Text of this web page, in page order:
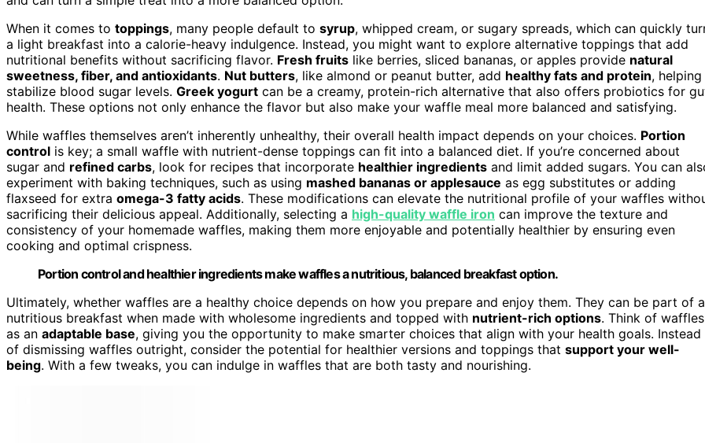
When it comes to toppings, many people default to syrup, whipped cream, or sugary spreads, which can quickly
a light breakfast into a calorie-heavy indulgence. Instead, you might want to explore alternative toppings that add
nutritional benefits without sacrificing flavor. Fresh fruits like berries, sliced bananas, or apples provide natural
sweetness, fiber, and antioxidants. Nut butters, like almond or peanut butter, add healthy fats and protein, helping
stabilize blood sugar levels. Greek yogurt can be a creamy, protein-rich alternative that also offers probiotics for
health. These options not only enhance the flavor but also make your waffle meal more balanced and satisfying.
While waffles themselves aren’t inherently unhealthy, their overall health impact depends on your choices. Portion
control is key; a small waffle with nutrient-dense toppings can fit into a balanced diet. If you’re concerned about
sugar and refined carbs, look for recipes that incorporate healthier ingredients and limit added sugars. You can
experiment with baking techniques, such as using mashed bananas or applesauce as egg substitutes or adding
flaxseed for extra omega-3 fatty acids. These modifications can elevate the nutritional profile of your waffles
sacrificing their delicious appeal. Additionally, selecting a high-quality waffle iron can improve the texture and
consistency of your homemade waffles, making them more enjoyable and potentially healthier by ensuring even
cooking and optimal crispness.
Portion control and healthier ingredients make waffles a nutritious, balanced breakfast option.
Ultimately, whether waffles are a healthy choice depends on how you prepare and enjoy them. They can be part of a
nutritious breakfast when made with wholesome ingredients and topped with nutrient-rich options. Think of waffles
as an adaptable base, giving you the opportunity to make smarter choices that align with your health goals. Instead
of dismissing waffles outright, consider the potential for healthier versions and toppings that support your well-
being. With a few tweaks, you can indulge in waffles that are both tasty and nourishing.